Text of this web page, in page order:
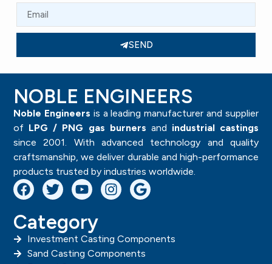
SEND
NOBLE ENGINEERS
Noble Engineers is a leading manufacturer and supplier
of LPG / PNG gas burners and industrial castings
since 2001. With advanced technology and quality
craftsmanship, we deliver durable and high-performance
products trusted by industries worldwide.
Category
Investment Casting Components
Sand Casting Components